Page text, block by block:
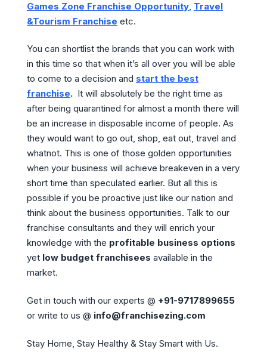
Games Zone Franchise Opportunity Travel
&Tourism Franchise etc.
You can shortlist the brands that you can work with
in this time so that when it’s all over you will be able
to come to a decision and start the best
franchise. It will absolutely be the right time as
after being quarantined for almost a month there will
be an increase in disposable income of people. As
they would want to go out, shop, eat out, travel and
whatnot. This is one of those golden opportunities
when your business will achieve breakeven in a very
short time than speculated earlier. But all this is
possible if you be proactive just like our nation and
think about the business opportunities. Talk to our
franchise consultants and they will enrich your
knowledge with the profitable business options
yet low budget franchisees available in the
market.
Get in touch with our experts @ +91-9717899655
or write to us @ info@franchisezing.com
Stay Home, Stay Healthy & Stay Smart with Us.